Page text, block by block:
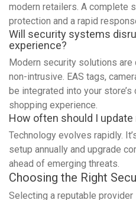
modern retailers. A complete
protection and a rapid
Will security systems
experience?
Modern security solutions
non-intrusive. EAS tags,
be integrated into your
shopping experience.
How often should I
Technology evolves rapidly.
setup annually and upgrade
ahead of emerging threats.
Choosing the Right
Selecting a reputable